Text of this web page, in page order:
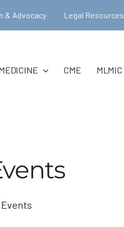
& Advocacy Legal Resources
CME MLMIC
Events